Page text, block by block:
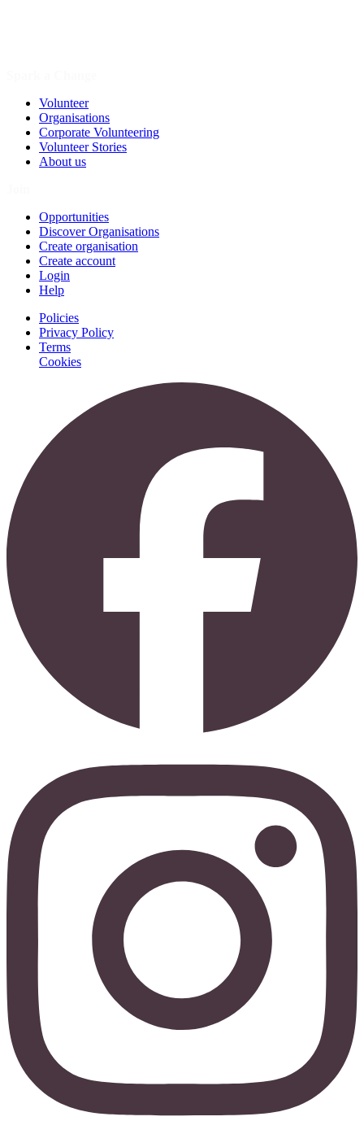
Volunteer
Organisations
Corporate Volunteering
Volunteer Stories
About us
Opportunities
Discover Organisations
Create organisation
Create account
Login
Help
Policies
Privacy Policy
Terms
Cookies